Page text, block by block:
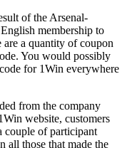
of the Arsenal-
membership to
a quantity of coupon
You would possibly
for 1Win everywhere
from the company
website, customers
couple of participant
all those that made the